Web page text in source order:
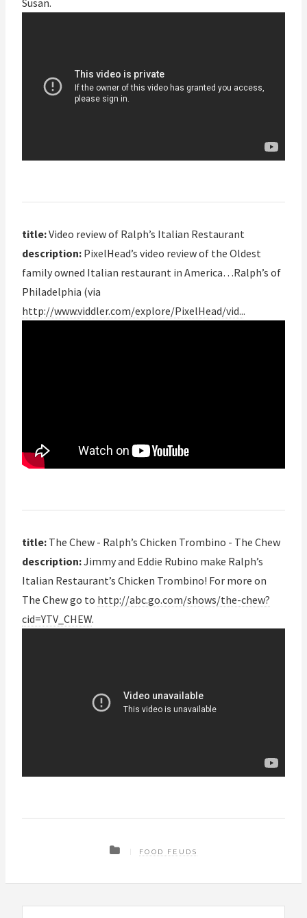
Susan.
title:Video review of Ralph’s Italian Restaurant
description: PixelHead’s video review of the Oldest
family owned Italian restaurant in America…Ralph’s of
Philadelphia (via
http://www.viddler.com/explore/PixelHead/vid...
title: The Chew - Ralph’s Chicken Trombino - The Chew
description:Jimmy and Eddie Rubino make Ralph’s
Italian Restaurant’s Chicken Trombino! For more on
The Chew go to http://abc.go.com/shows/the-chew?
cid=YTV_CHEW.
FOOD FEUDS